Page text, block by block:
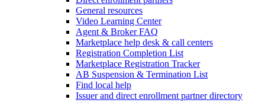
General resources
Video Learning Center
Agent & Broker FAQ
Marketplace help desk & call centers
Registration Completion List
Marketplace Registration Tracker
AB Suspension & Termination List
Find local help
Issuer and direct enrollment partner directory